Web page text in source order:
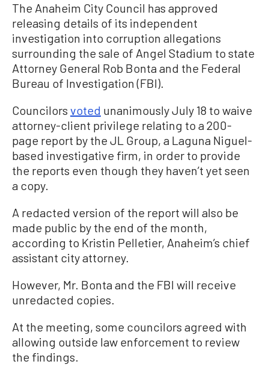
The Anaheim City Council has approved
releasing details of its independent
investigation into corruption allegations
surrounding the sale of Angel Stadium to state
Attorney General Rob Bonta and the Federal
Bureau of Investigation (FBI).
Councilors voted unanimously July 18 to waive
attorney-client privilege relating to a 200-
page report by the JL Group, a Laguna Niguel-
based investigative firm, in order to provide
the reports even though they haven’t yet seen
a copy.
A redacted version of the report will also be
made public by the end of the month,
according to Kristin Pelletier, Anaheim’s chief
assistant city attorney.
However, Mr. Bonta and the FBI will receive
unredacted copies.
At the meeting, some councilors agreed with
allowing outside law enforcement to review
the findings.